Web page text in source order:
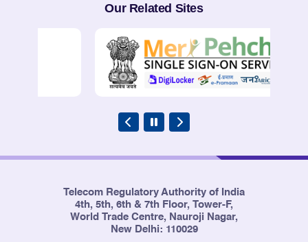
Our Related Sites
Telecom Regulatory Authority of India
4th, 5th, 6th & 7th Floor, Tower-F,
World Trade Centre, Nauroji Nagar,
New Delhi: 110029